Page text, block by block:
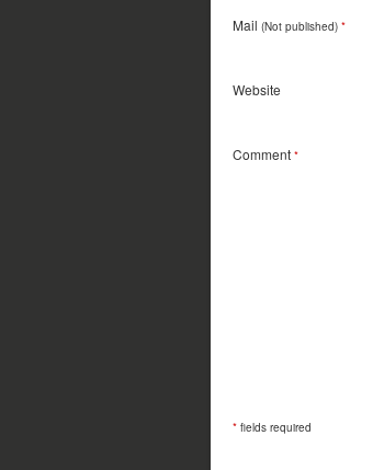
Mail (Not published) *
Website
Comment *
* fields required